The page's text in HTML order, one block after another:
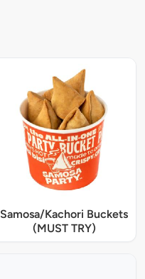
Samosa/Kachori Buckets
(MUST TRY)